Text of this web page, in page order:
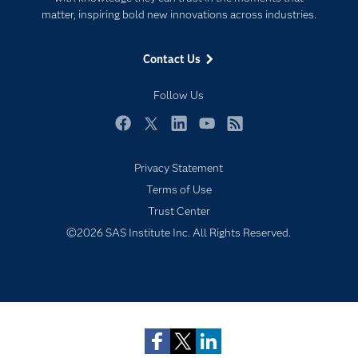
matter, inspiring bold new innovations across industries.
Contact Us
Follow Us
Events
Newsroom
Products
Solutions
Support & Services
Why SAS?
Privacy Statement
Terms of Use
Trust Center
©2026 SAS Institute Inc. All Rights Reserved.